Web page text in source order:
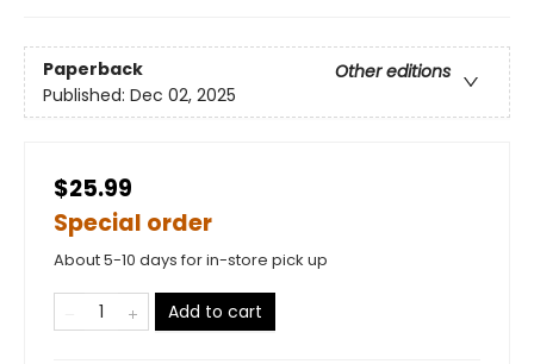
Paperback
Other editions
Published: Dec 02, 2025
$25.99
Special order
About 5-10 days for in-store pick up
Add to cart